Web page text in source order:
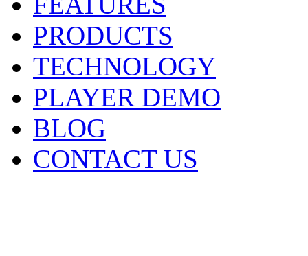
PRODUCTS
TECHNOLOGY
PLAYER DEMO
BLOG
CONTACT US